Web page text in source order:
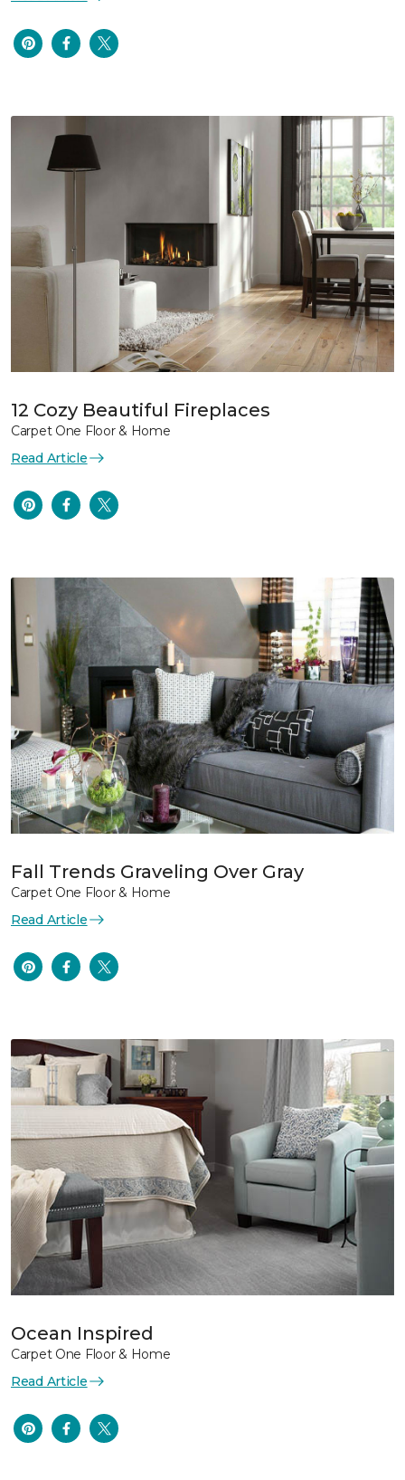
12 Cozy Beautiful Fireplaces
Carpet One Floor & Home
Read Article
Fall Trends Graveling Over Gray
Carpet One Floor & Home
Read Article
Ocean Inspired
Carpet One Floor & Home
Read Article